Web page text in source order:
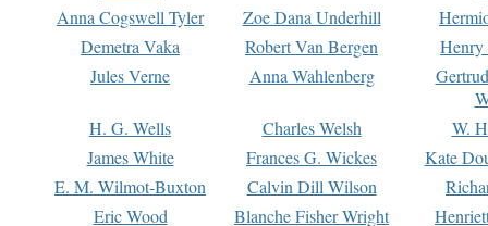
Anna Cogswell Tyler
Zoe Dana Underhill
Demetra Vaka
Robert Van Bergen
Jules Verne
Anna Wahlenberg
H. G. Wells
Charles Welsh
W.
James White
Frances G. Wickes
Kate
E. M. Wilmot-Buxton
Calvin Dill Wilson
Eric Wood
Blanche Fisher Wright